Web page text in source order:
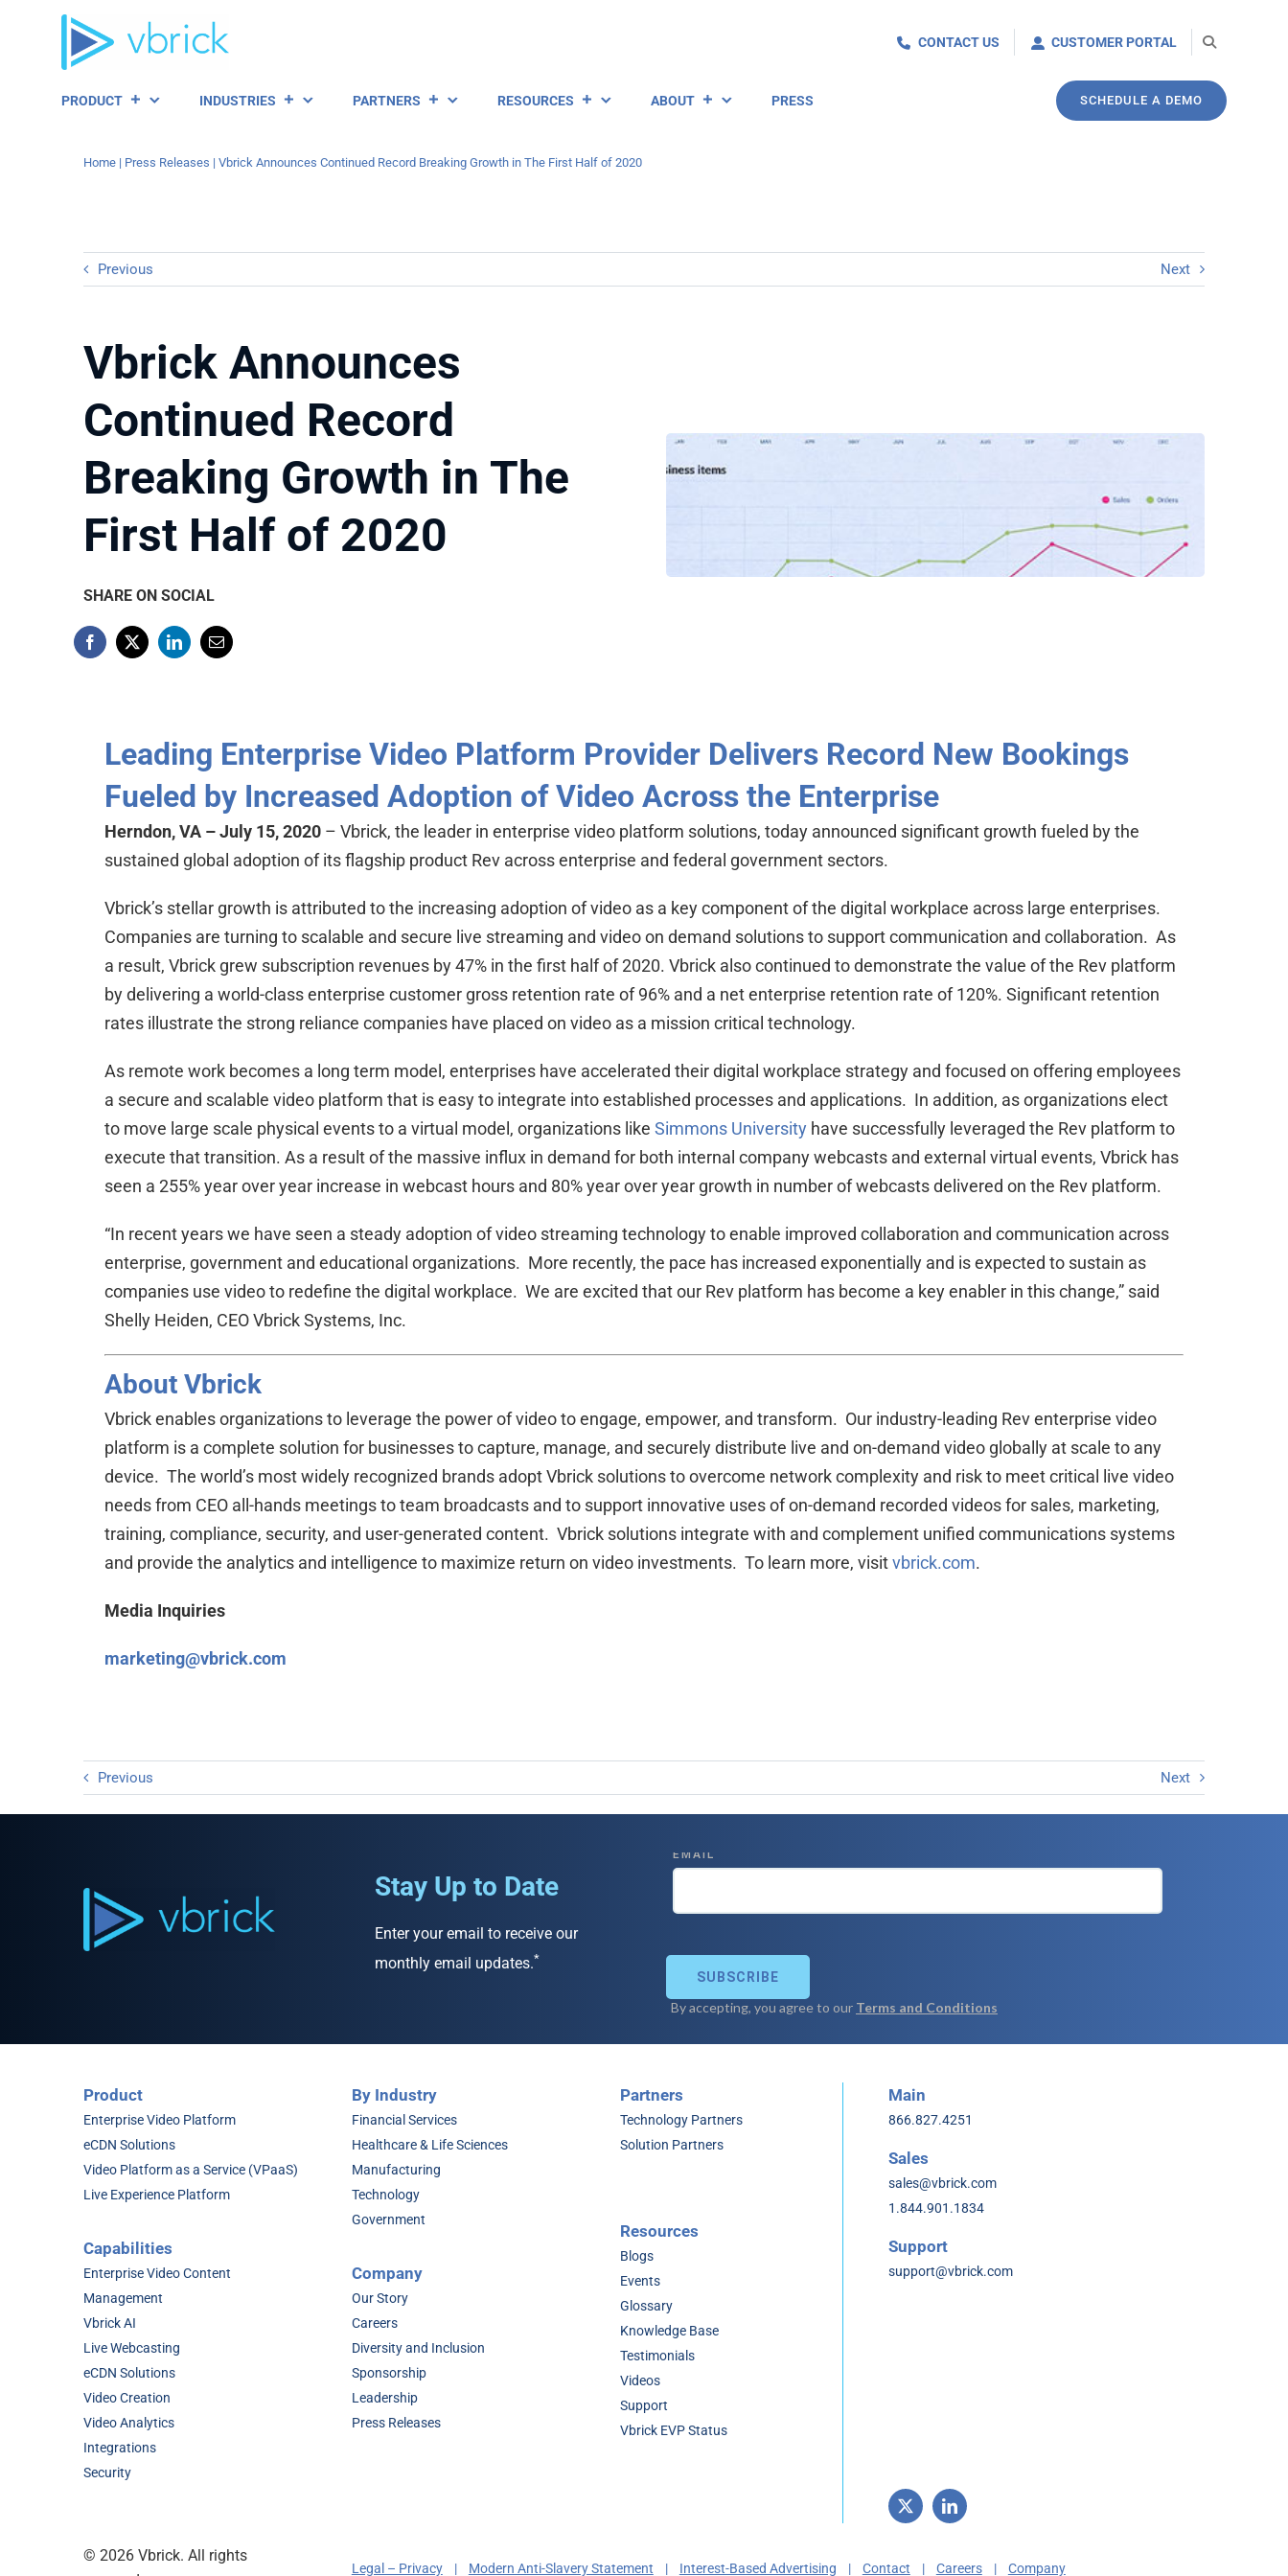
CONTACT US CUSTOMER PORTAL
PRODUCT INDUSTRIES PARTNERS RESOURCES ABOUT PRESS SCHEDULE A DEMO
Home| Press Releases | Vbrick Announces Continued Record Breaking Growth in The First Half of 2020
Previous Next
Vbrick Announces
Continued Record
Breaking Growth in The
First Half of 2020
SHARE ON SOCIAL
Leading Enterprise Video Platform Provider Delivers Record New Bookings
Fueled by Increased Adoption of Video Across the Enterprise
Herndon, VA – July 15, 2020– Vbrick, the leader in enterprise video platform solutions, today announced significant growth fueled by the
sustained global adoption of its flagship product Rev across enterprise and federal government sectors.
Vbrick’s stellar growth is attributed to the increasing adoption of video as a key component of the digital workplace across large enterprises.
Companies are turning to scalable and secure live streaming and video on demand solutions to support communication and collaboration. As
a result, Vbrick grew subscription revenues by 47% in the first half of 2020. Vbrick also continued to demonstrate the value of the Rev platform
by delivering a world-class enterprise customer gross retention rate of 96% and a net enterprise retention rate of 120%. Significant retention
rates illustrate the strong reliance companies have placed on video as a mission critical technology.
As remote work becomes a long term model, enterprises have accelerated their digital workplace strategy and focused on offering employees
a secure and scalable video platform that is easy to integrate into established processes and applications. In addition, as organizations elect
to move large scale physical events to a virtual model, organizations like Simmons Universityhave successfully leveraged the Rev platform to
execute that transition. As a result of the massive influx in demand for both internal company webcasts and external virtual events, Vbrick has
seen a 255% year over year increase in webcast hours and 80% year over year growth in number of webcasts delivered on the Rev platform.
“In recent years we have seen a steady adoption of video streaming technology to enable improved collaboration and communication across
enterprise, government and educational organizations. More recently, the pace has increased exponentially and is expected to sustain as
companies use video to redefine the digital workplace. We are excited that our Rev platform has become a key enabler in this change,” said
Shelly Heiden, CEO Vbrick Systems, Inc.
About Vbrick
Vbrick enables organizations to leverage the power of video to engage, empower, and transform. Our industry-leading Rev enterprise video
platform is a complete solution for businesses to capture, manage, and securely distribute live and on-demand video globally at scale to any
device. The world’s most widely recognized brands adopt Vbrick solutions to overcome network complexity and risk to meet critical live video
needs from CEO all-hands meetings to team broadcasts and to support innovative uses of on-demand recorded videos for sales, marketing,
training, compliance, security, and user-generated content. Vbrick solutions integrate with and complement unified communications systems
and provide the analytics and intelligence to maximize return on video investments. To learn more, visitvbrick.com.
Media Inquiries
marketing@vbrick.com
Previous Next
Stay Up to Date
Enter your email to receive our
monthly email updates.*
Product
Enterprise Video Platform
eCDN Solutions
Video Platform as a Service (VPaaS)
Live Experience Platform
Capabilities
Enterprise Video Content
Management
Vbrick AI
Live Webcasting
eCDN Solutions
Video Creation
Video Analytics
Integrations
Security
By Industry
Financial Services
Healthcare & Life Sciences
Manufacturing
Technology
Government
Company
Our Story
Careers
Diversity and Inclusion
Sponsorship
Leadership
Press Releases
Partners
Technology Partners
Solution Partners
Resources
Blogs
Events
Glossary
Knowledge Base
Testimonials
Videos
Support
Vbrick EVP Status
Main
866.827.4251
Sales
sales@vbrick.com
1.844.901.1834
Support
support@vbrick.com
© 2026 Vbrick. All rights
Legal – Privacy| Modern Anti-Slavery Statement | Interest-Based Advertising | Contact | Careers| Company